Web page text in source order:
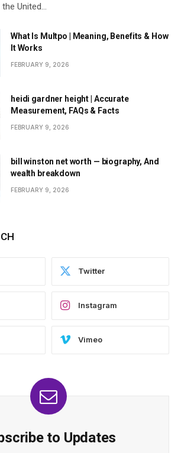
United…
What Is Multpo | Meaning, Benefits & How
It Works
FEBRUARY 9, 2026
heidi gardner height | Accurate
Measurement, FAQs & Facts
FEBRUARY 9, 2026
bill winston net worth — biography, And
wealth breakdown
FEBRUARY 9, 2026
Twitter
Instagram
Vimeo
to Updates